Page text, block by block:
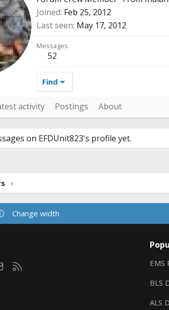
Joined Feb 25, 2012
Last seen May 17, 2012
Messages
52
Find
activity Postings About
on EFDUnit823's profile yet.
Change width
Contact us
EMS
BLS
ALS